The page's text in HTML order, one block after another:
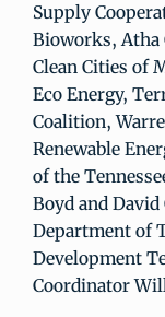
Supply
Bioworks, Atha
Clean Cities of
Eco Energy,
Coalition,
Renewable
of the
Boyd and David
Department of
Development
Coordinator